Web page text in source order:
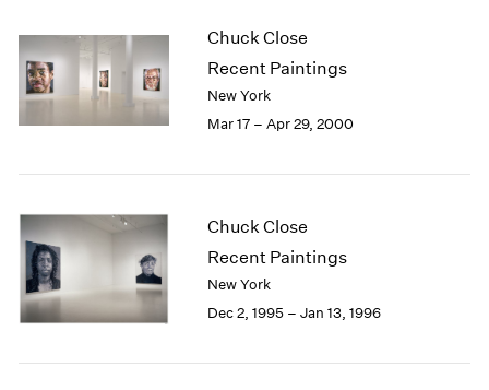
Chuck Close
Recent Paintings
New York
Mar 17 – Apr 29, 2000
Chuck Close
Recent Paintings
New York
Dec 2, 1995 – Jan 13, 1996